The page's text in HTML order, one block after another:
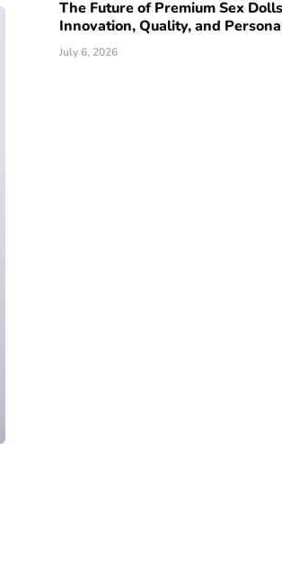
The Future of Premium Sex
Innovation, Quality, and
July 6, 2026